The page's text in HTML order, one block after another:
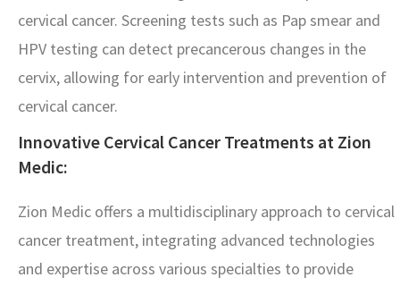
cervical cancer. Screening tests such as Pap smear and
HPV testing can detect precancerous changes in the
cervix, allowing for early intervention and prevention of
cervical cancer.
Innovative Cervical Cancer Treatments at Zion
Medic:
Zion Medic offers a multidisciplinary approach to cervical
cancer treatment, integrating advanced technologies
and expertise across various specialties to provide